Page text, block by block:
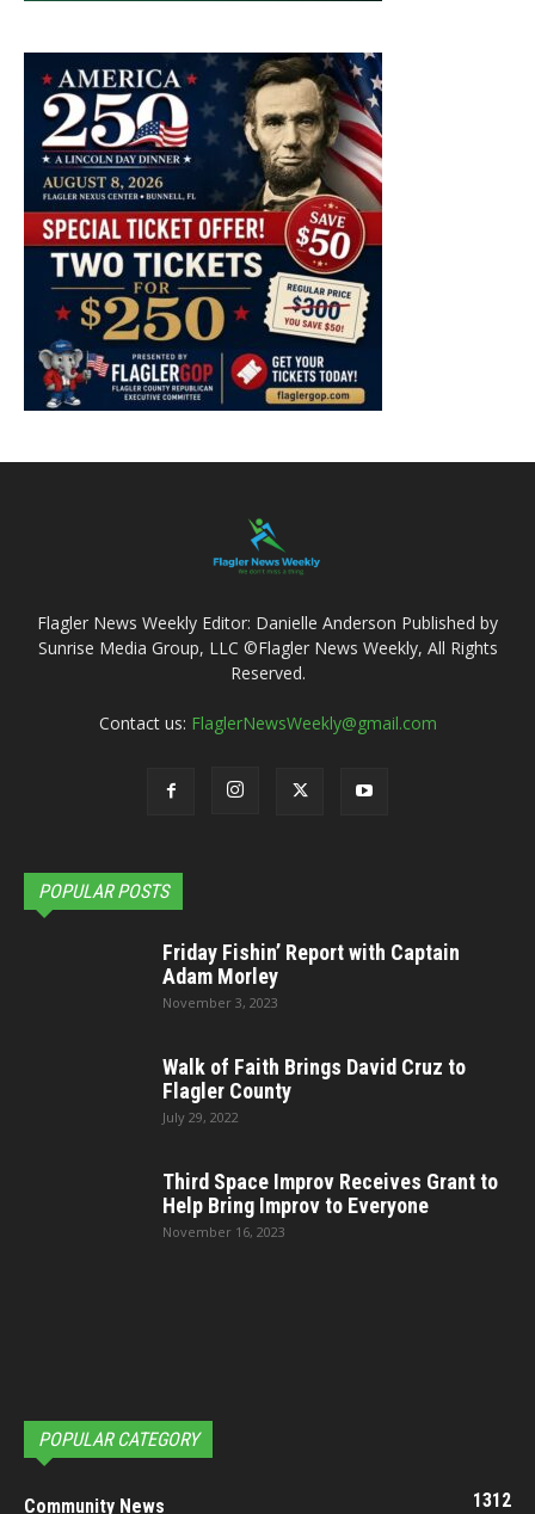
Flagler News Weekly Editor: Danielle Anderson Published by
Sunrise Media Group, LLC ©Flagler News Weekly, All Rights
Reserved.
Contact us: FlaglerNewsWeekly@gmail.com
POPULAR POSTS
Friday Fishin’ Report with Captain
Adam Morley
November 3, 2023
Walk of Faith Brings David Cruz to
Flagler County
July 29, 2022
Third Space Improv Receives Grant to
Help Bring Improv to Everyone
November 16, 2023
POPULAR CATEGORY
Community News 1312